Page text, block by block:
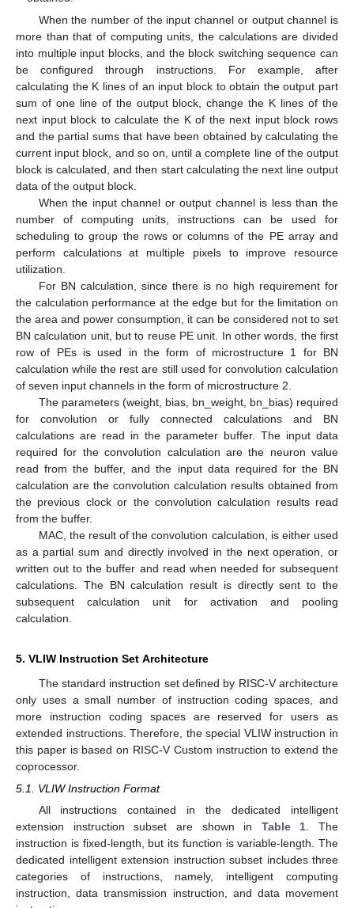
When the number of the input channel or output channel is
more than that of computing units, the calculations are divided
into multiple input blocks, and the block switching sequence can
be configured through instructions. For example, after
calculating the K lines of an input block to obtain the output part
sum of one line of the output block, change the K lines of the
next input block to calculate the K of the next input block rows
and the partial sums that have been obtained by calculating the
current input block, and so on, until a complete line of the output
block is calculated, and then start calculating the next line output
data of the output block.
When the input channel or output channel is less than the
number of computing units, instructions can be used for
scheduling to group the rows or columns of the PE array and
perform calculations at multiple pixels to improve resource
utilization.
For BN calculation, since there is no high requirement for
the calculation performance at the edge but for the limitation on
the area and power consumption, it can be considered not to set
BN calculation unit, but to reuse PE unit. In other words, the first
row of PEs is used in the form of microstructure 1 for BN
calculation while the rest are still used for convolution calculation
of seven input channels in the form of microstructure 2.
The parameters (weight, bias, bn_weight, bn_bias) required
for convolution or fully connected calculations and BN
calculations are read in the parameter buffer. The input data
required for the convolution calculation are the neuron value
read from the buffer, and the input data required for the BN
calculation are the convolution calculation results obtained from
the previous clock or the convolution calculation results read
from the buffer.
MAC, the result of the convolution calculation, is either used
as a partial sum and directly involved in the next operation, or
written out to the buffer and read when needed for subsequent
calculations. The BN calculation result is directly sent to the
subsequent calculation unit for activation and pooling
calculation.
5. VLIW Instruction Set Architecture
The standard instruction set defined by RISC-V architecture
only uses a small number of instruction coding spaces, and
more instruction coding spaces are reserved for users as
extended instructions. Therefore, the special VLIW instruction in
this paper is based on RISC-V Custom instruction to extend the
coprocessor.
5.1. VLIW Instruction Format
All instructions contained in the dedicated intelligent
extension instruction subset are shown in Table 1. The
instruction is fixed-length, but its function is variable-length. The
dedicated intelligent extension instruction subset includes three
categories of instructions, namely, intelligent computing
instruction, data transmission instruction, and data movement